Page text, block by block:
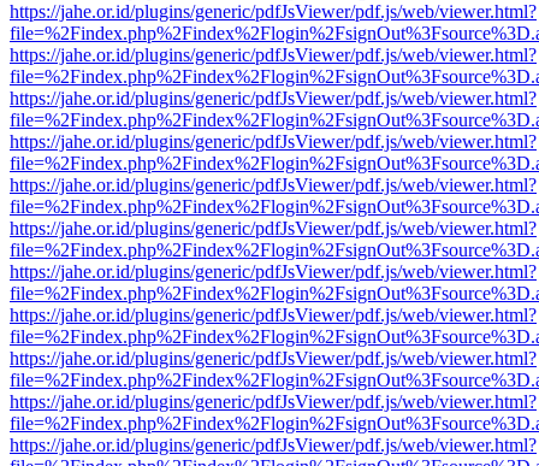
https://jahe.or.id/plugins/generic/pdfJsViewer/pdf.js/web/viewer.html?
https://jahe.or.id/plugins/generic/pdfJsViewer/pdf.js/web/viewer.html?
https://jahe.or.id/plugins/generic/pdfJsViewer/pdf.js/web/viewer.html?
https://jahe.or.id/plugins/generic/pdfJsViewer/pdf.js/web/viewer.html?
https://jahe.or.id/plugins/generic/pdfJsViewer/pdf.js/web/viewer.html?
https://jahe.or.id/plugins/generic/pdfJsViewer/pdf.js/web/viewer.html?
https://jahe.or.id/plugins/generic/pdfJsViewer/pdf.js/web/viewer.html?
https://jahe.or.id/plugins/generic/pdfJsViewer/pdf.js/web/viewer.html?
https://jahe.or.id/plugins/generic/pdfJsViewer/pdf.js/web/viewer.html?
https://jahe.or.id/plugins/generic/pdfJsViewer/pdf.js/web/viewer.html?
https://jahe.or.id/plugins/generic/pdfJsViewer/pdf.js/web/viewer.html?